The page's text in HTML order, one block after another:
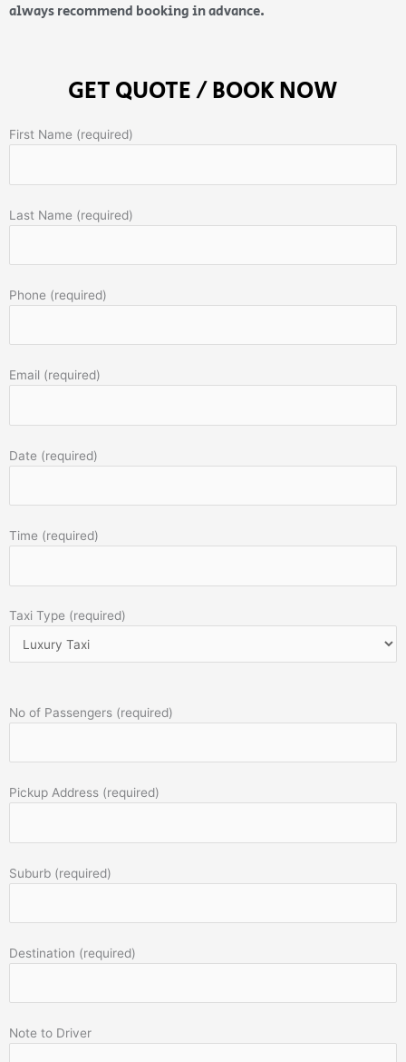
always recommend booking in advance.
GET QUOTE / BOOK NOW
First Name (required)
Last Name (required)
Phone (required)
Email (required)
Date (required)
Time (required)
Taxi Type (required)
No of Passengers (required)
Pickup Address (required)
Suburb (required)
Destination (required)
Note to Driver